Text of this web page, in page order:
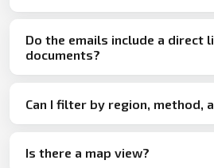
Do the emails include a direct
documents?
Can I filter by region, method,
Is there a map view?